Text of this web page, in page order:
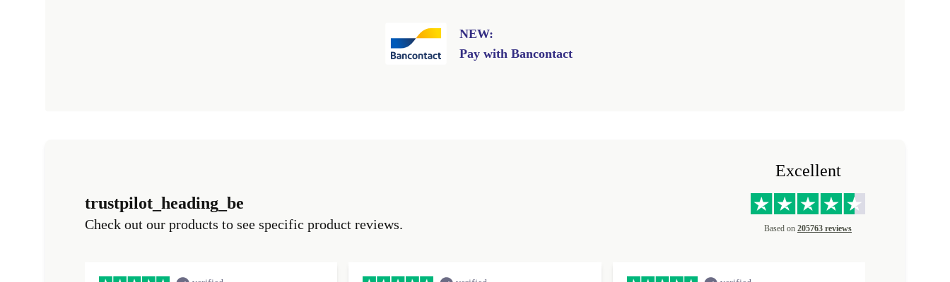
NEW:
Pay with Bancontact
trustpilot_heading_be
Check out our products to see specific product reviews.
Excellent
Based on 205763 reviews